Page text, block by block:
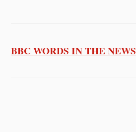
BBC WORDS IN THE NEWS